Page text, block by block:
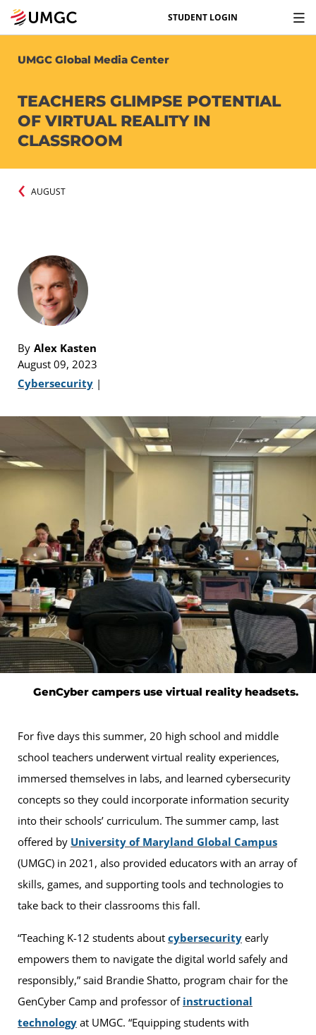
STUDENT LOGIN
UMGC Global Media Center
TEACHERS GLIMPSE POTENTIAL
OF VIRTUAL REALITY IN
CLASSROOM
AUGUST
By Alex Kasten
August 09, 2023
Cybersecurity |
GenCyber campers use virtual reality headsets.
For five days this summer, 20 high school and middle
school teachers underwent virtual reality experiences,
immersed themselves in labs, and learned cybersecurity
concepts so they could incorporate information security
into their schools’ curriculum. The summer camp, last
offered by University of Maryland Global Campus
(UMGC) in 2021, also provided educators with an array of
skills, games, and supporting tools and technologies to
take back to their classrooms this fall.
“Teaching K-12 students about cybersecurity early
empowers them to navigate the digital world safely and
responsibly,” said Brandie Shatto, program chair for the
GenCyber Camp and professor of instructional
technology at UMGC. “Equipping students with